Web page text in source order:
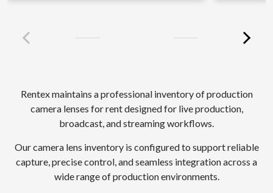
Rentex maintains a professional inventory of production
camera lenses for rent designed for live production,
broadcast, and streaming workflows.
Our camera lens inventory is configured to support reliable
capture, precise control, and seamless integration across a
wide range of production environments.